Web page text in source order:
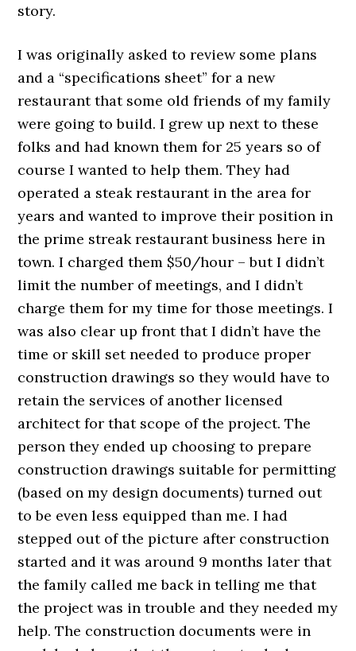
story.
I was originally asked to review some plans
and a “specifications sheet” for a new
restaurant that some old friends of my family
were going to build. I grew up next to these
folks and had known them for 25 years so of
course I wanted to help them. They had
operated a steak restaurant in the area for
years and wanted to improve their position in
the prime streak restaurant business here in
town. I charged them $50/hour – but I didn’t
limit the number of meetings, and I didn’t
charge them for my time for those meetings. I
was also clear up front that I didn’t have the
time or skill set needed to produce proper
construction drawings so they would have to
retain the services of another licensed
architect for that scope of the project. The
person they ended up choosing to prepare
construction drawings suitable for permitting
(based on my design documents) turned out
to be even less equipped than me. I had
stepped out of the picture after construction
started and it was around 9 months later that
the family called me back in telling me that
the project was in trouble and they needed my
help. The construction documents were in